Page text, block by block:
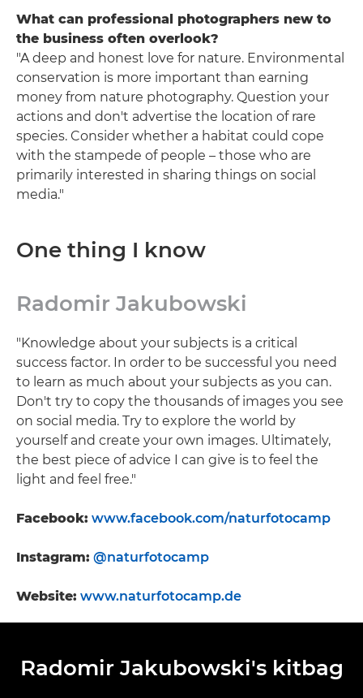
What can professional photographers new to
the business often overlook?
"A deep and honest love for nature. Environmental
conservation is more important than earning
money from nature photography. Question your
actions and don't advertise the location of rare
species. Consider whether a habitat could cope
with the stampede of people – those who are
primarily interested in sharing things on social
media."
One thing I know
Radomir Jakubowski
"Knowledge about your subjects is a critical
success factor. In order to be successful you need
to learn as much about your subjects as you can.
Don't try to copy the thousands of images you see
on social media. Try to explore the world by
yourself and create your own images. Ultimately,
the best piece of advice I can give is to feel the
light and feel free."
Facebook: www.facebook.com/naturfotocamp
Instagram: @naturfotocamp
Website: www.naturfotocamp.de
Radomir Jakubowski's kitbag